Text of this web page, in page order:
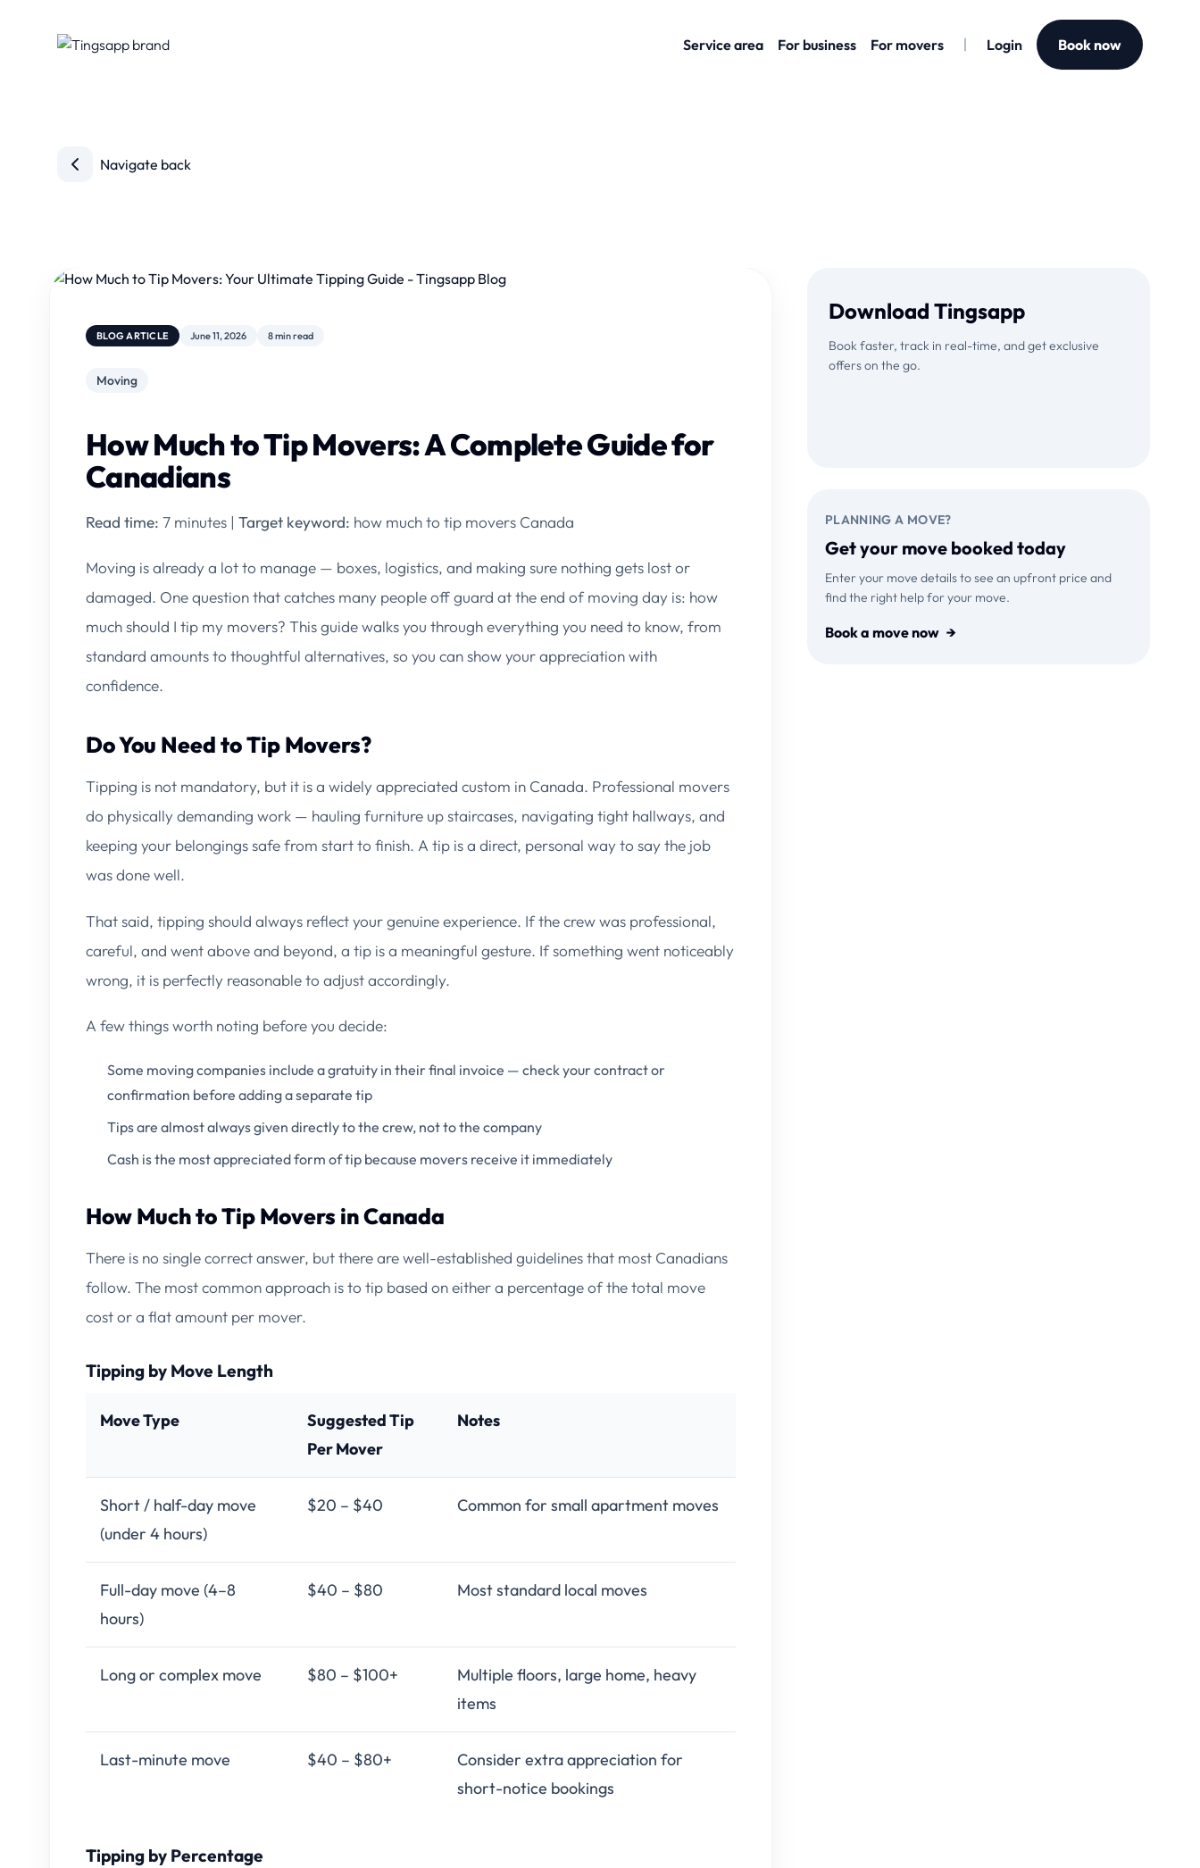
Service area For business For movers Login Book now
Navigate back
BLOG ARTICLE June 11, 2026 8 min read
Moving
How Much to Tip Movers: A Complete Guide for
Canadians
Read time: 7 minutes | Target keyword: how much to tip movers Canada
Moving is already a lot to manage — boxes, logistics, and making sure nothing gets lost or
damaged. One question that catches many people off guard at the end of moving day is: how
much should I tip my movers? This guide walks you through everything you need to know, from
standard amounts to thoughtful alternatives, so you can show your appreciation with
confidence.
Do You Need to Tip Movers?
Tipping is not mandatory, but it is a widely appreciated custom in Canada. Professional movers
do physically demanding work — hauling furniture up staircases, navigating tight hallways, and
keeping your belongings safe from start to finish. A tip is a direct, personal way to say the job
was done well.
That said, tipping should always reflect your genuine experience. If the crew was professional,
careful, and went above and beyond, a tip is a meaningful gesture. If something went noticeably
wrong, it is perfectly reasonable to adjust accordingly.
A few things worth noting before you decide:
Some moving companies include a gratuity in their final invoice — check your contract or
confirmation before adding a separate tip
Tips are almost always given directly to the crew, not to the company
Cash is the most appreciated form of tip because movers receive it immediately
How Much to Tip Movers in Canada
There is no single correct answer, but there are well-established guidelines that most Canadians
follow. The most common approach is to tip based on either a percentage of the total move
cost or a flat amount per mover.
Tipping by Move Length
Move Type
Suggested Tip
Per Mover
Notes
Short / half-day move
(under 4 hours)
$20 – $40 Common for small apartment moves
Full-day move (4–8
hours)
$40 – $80 Most standard local moves
Long or complex move $80 – $100+
Multiple floors, large home, heavy
items
Last-minute move $40 – $80+
Consider extra appreciation for
short-notice bookings
Tipping by Percentage
Download Tingsapp
Book faster, track in real-time, and get exclusive
offers on the go.
PLANNING A MOVE?
Get your move booked today
Enter your move details to see an upfront price and
find the right help for your move.
Book a move now →